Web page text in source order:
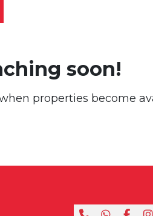
soon!
properties become